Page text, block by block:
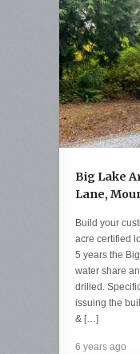
Big Lake
Lane,
Build your
acre certified
5 years the
water share
drilled.
issuing the
& […]
6 years ago